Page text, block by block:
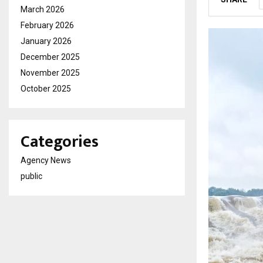
March 2026
February 2026
January 2026
December 2025
November 2025
October 2025
Categories
Agency News
public